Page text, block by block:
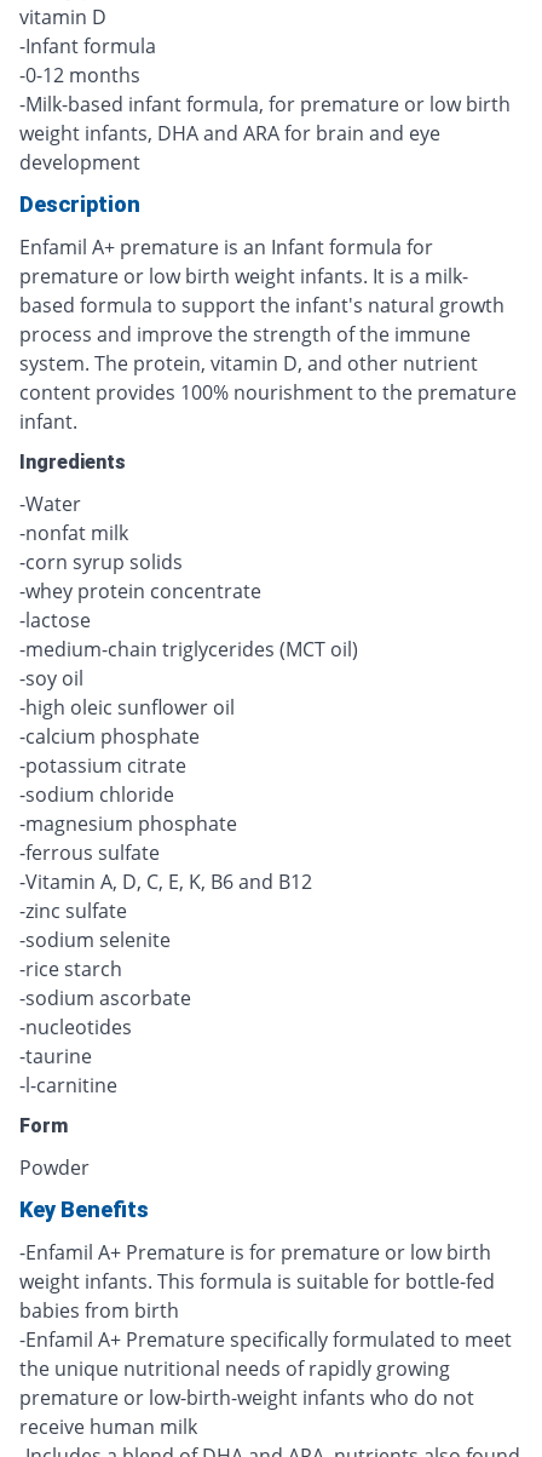
vitamin D
-Infant formula
-0-12 months
-Milk-based infant formula, for premature or low birth
weight infants, DHA and ARA for brain and eye
development
Description
Enfamil A+ premature is an Infant formula for
premature or low birth weight infants. It is a milk-
based formula to support the infant's natural growth
process and improve the strength of the immune
system. The protein, vitamin D, and other nutrient
content provides 100% nourishment to the premature
infant.
Ingredients
-Water
-nonfat milk
-corn syrup solids
-whey protein concentrate
-lactose
-medium-chain triglycerides (MCT oil)
-soy oil
-high oleic sunflower oil
-calcium phosphate
-potassium citrate
-sodium chloride
-magnesium phosphate
-ferrous sulfate
-Vitamin A, D, C, E, K, B6 and B12
-zinc sulfate
-sodium selenite
-rice starch
-sodium ascorbate
-nucleotides
-taurine
-l-carnitine
Form
Powder
Key Benefits
-Enfamil A+ Premature is for premature or low birth
weight infants. This formula is suitable for bottle-fed
babies from birth
-Enfamil A+ Premature specifically formulated to meet
the unique nutritional needs of rapidly growing
premature or low-birth-weight infants who do not
receive human milk